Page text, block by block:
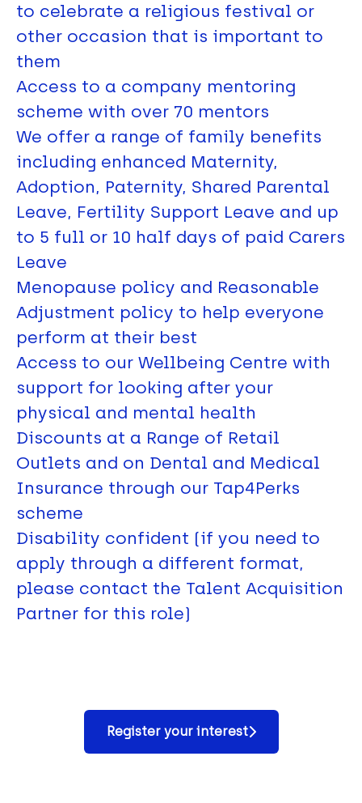
to celebrate a religious festival or
other occasion that is important to
them
Access to a company mentoring
scheme with over 70 mentors
We offer a range of family benefits
including enhanced Maternity,
Adoption, Paternity, Shared Parental
Leave, Fertility Support Leave and up
to 5 full or 10 half days of paid Carers
Leave
Menopause policy and Reasonable
Adjustment policy to help everyone
perform at their best
Access to our Wellbeing Centre with
support for looking after your
physical and mental health
Discounts at a Range of Retail
Outlets and on Dental and Medical
Insurance through our Tap4Perks
scheme
Disability confident (if you need to
apply through a different format,
please contact the Talent Acquisition
Partner for this role)
Register your interest